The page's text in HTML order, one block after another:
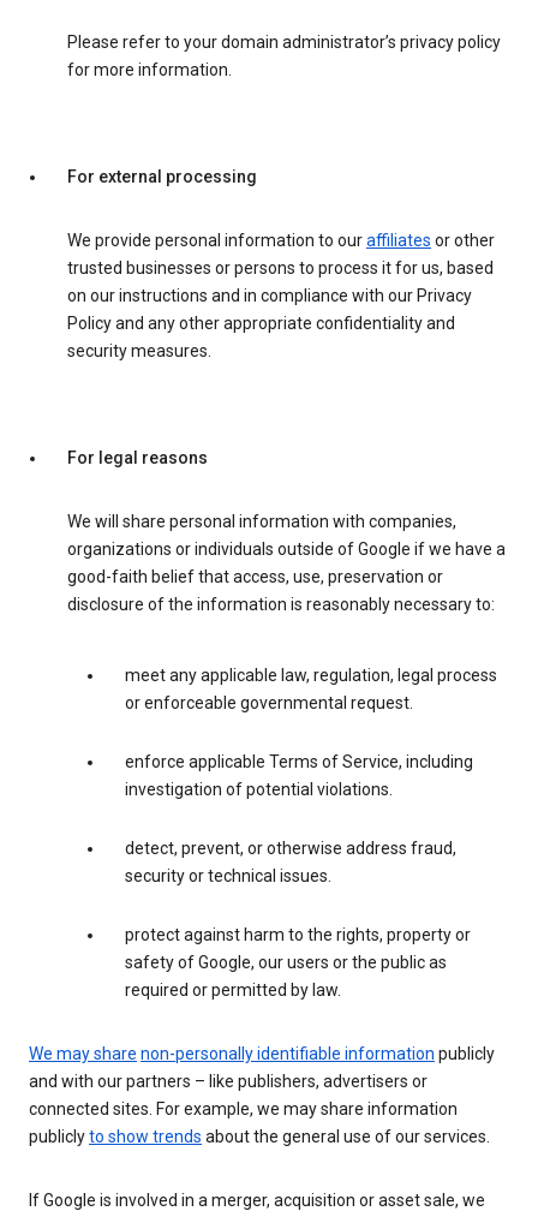
Please refer to your domain administrator’s privacy policy
for more information.
For external processing
We provide personal information to ouraffiliates or other
trusted businesses or persons to process it for us, based
on our instructions and in compliance with our Privacy
Policy and any other appropriate confidentiality and
security measures.
For legal reasons
We will share personal information with companies,
organizations or individuals outside of Google if we have a
good-faith belief that access, use, preservation or
disclosure of the information is reasonably necessary to:
meet any applicable law, regulation, legal process
or enforceable governmental request.
enforce applicable Terms of Service, including
investigation of potential violations.
detect, prevent, or otherwise address fraud,
security or technical issues.
protect against harm to the rights, property or
safety of Google, our users or the public as
required or permitted by law.
We may share non-personally identifiable information publicly
and with our partners – like publishers, advertisers or
connected sites. For example, we may share information
publiclyto show trends about the general use of our services.
If Google is involved in a merger, acquisition or asset sale, we